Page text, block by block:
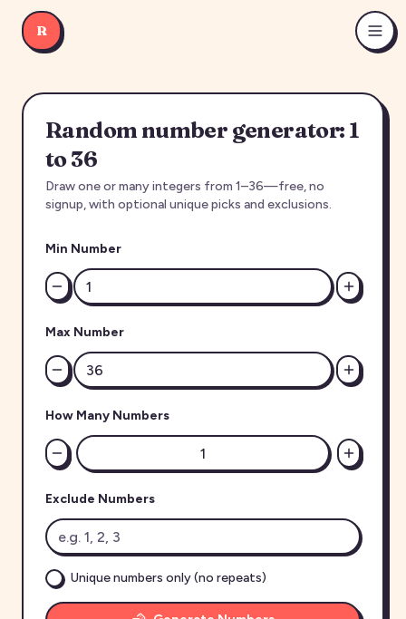
R
Random number generator: 1
to 36
Draw one or many integers from 1–36—free, no
signup, with optional unique picks and exclusions.
Min Number
Max Number
How Many Numbers
Exclude Numbers
Unique numbers only (no repeats)